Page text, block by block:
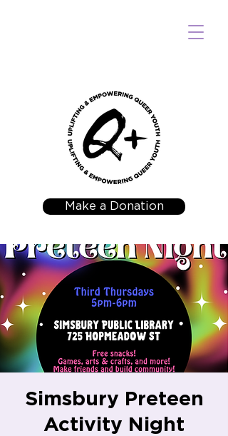
Make a Donation
Simsbury Preteen
Activity Night